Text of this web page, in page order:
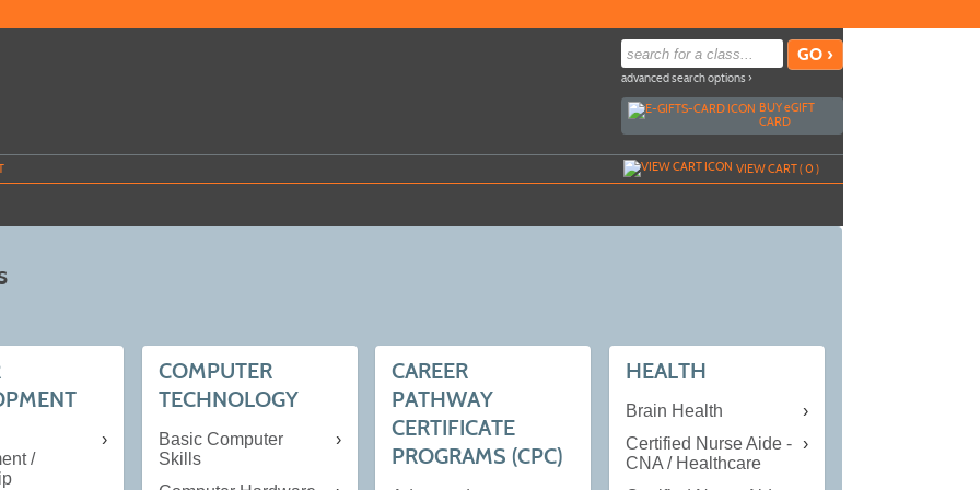
advanced search options ›
BUYeGIFT
CARD
VIEW CART (0)
/
COMPUTER
TECHNOLOGY
Basic Computer
Skills
CAREER
PATHWAY
CERTIFICATE
PROGRAMS (CPC)
HEALTH
Brain Health
Certified Nurse Aide -
CNA / Healthcare